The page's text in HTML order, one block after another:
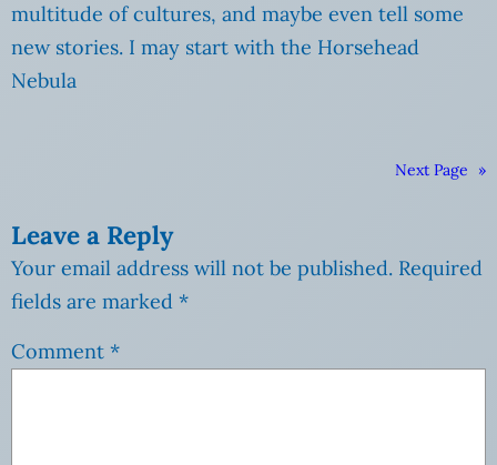
multitude of cultures, and maybe even tell some
new stories. I may start with the Horsehead
Nebula
Next Page »
Leave a Reply
Your email address will not be published. Required
fields are marked *
Comment *